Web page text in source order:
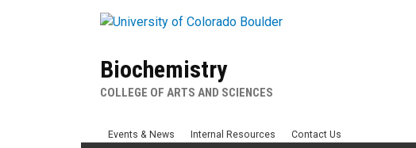
Biochemistry
COLLEGE OF ARTS AND SCIENCES
Events & News Internal Resources Contact Us